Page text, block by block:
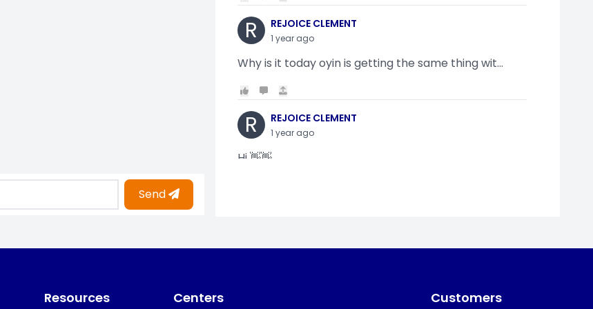
Send
R REJOICE CLEMENT
1 year ago
Why is it today oyin is getting the same thing wit...
R REJOICE CLEMENT
1 year ago
Hi 👋👋
i am getting a shimeji..........
Resources Centers Customers